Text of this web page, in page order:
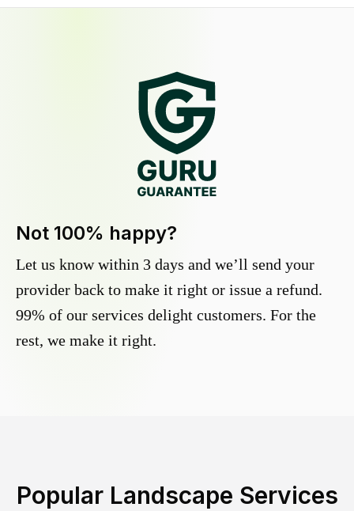
Not 100% happy?
Let us know within 3 days and we’ll send your
provider back to make it right or issue a refund.
99% of our services delight customers. For the
rest, we make it right.
Popular Landscape Services